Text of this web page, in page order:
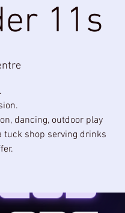
11s
dancing, outdoor play
tuck shop serving drinks